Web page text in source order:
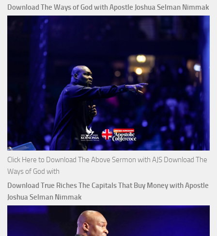
Download The Ways of God with Apostle Joshua Selman Nimmak
Click Here to Download The Above Sermon with AJS Download The
Ways of God with
Download True Riches The Capitals That Buy Money with Apostle
Joshua Selman Nimmak